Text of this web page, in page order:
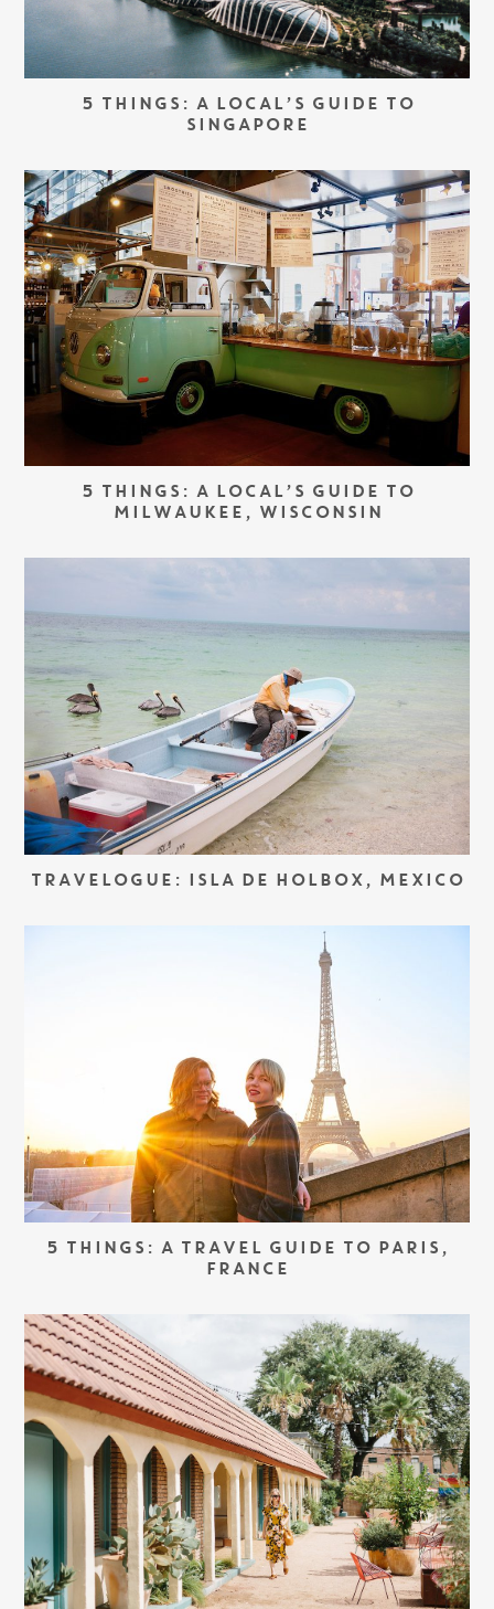
5 THINGS: A LOCAL’S GUIDE TO
SINGAPORE
5 THINGS: A LOCAL’S GUIDE TO
MILWAUKEE, WISCONSIN
TRAVELOGUE: ISLA DE HOLBOX, MEXICO
5 THINGS: A TRAVEL GUIDE TO PARIS,
FRANCE